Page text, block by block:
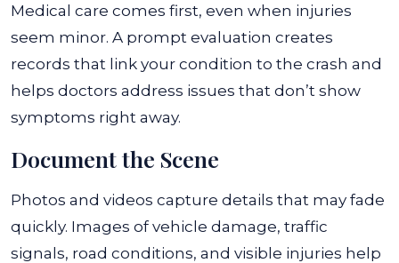
Medical care comes first, even when injuries
seem minor. A prompt evaluation creates
records that link your condition to the crash and
helps doctors address issues that don’t show
symptoms right away.
Document the Scene
Photos and videos capture details that may fade
quickly. Images of vehicle damage, traffic
signals, road conditions, and visible injuries help